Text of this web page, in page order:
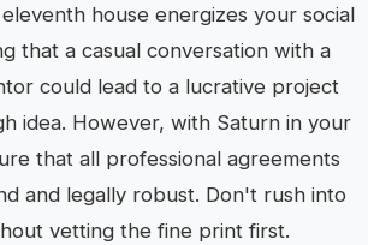
house energizes your social
that a casual conversation with a
could lead to a lucrative project
idea. However, with Saturn in your
that all professional agreements
and legally robust. Don't rush into
vetting the fine print first.